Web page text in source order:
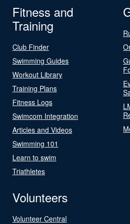
Fitness and
Training
Club Finder
Swimming Guides
Workout Library
Training Plans
Fitness Logs
Swimcom Integration
Articles and Videos
Swimming 101
Learn to swim
Triathletes
Volunteers
Volunteer Central